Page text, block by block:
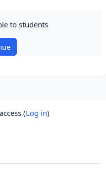
to students
(Log in)